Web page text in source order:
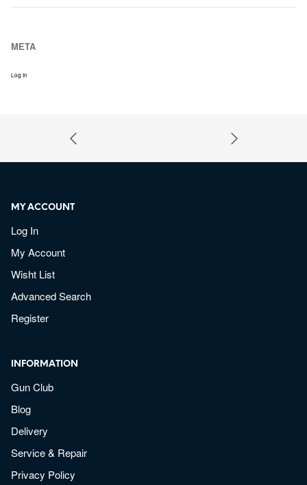
META
Log In
MY ACCOUNT
Log In
My Account
Wisht List
Advanced Search
Register
INFORMATION
Gun Club
Blog
Delivery
Service & Repair
Privacy Policy